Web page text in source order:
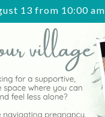
13 from 10:00 am